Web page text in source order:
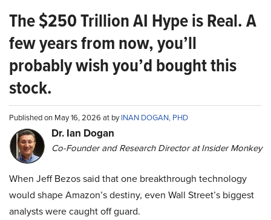
The $250 Trillion AI Hype is Real. A
few years from now, you’ll
probably wish you’d bought this
stock.
Published on May 16, 2026 at byINAN DOGAN, PHD
Dr. Ian Dogan
Co-Founder and Research Director at Insider Monkey
When Jeff Bezos said that one breakthrough technology
would shape Amazon’s destiny, even Wall Street’s biggest
analysts were caught off guard.